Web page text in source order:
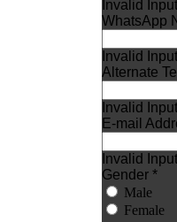
Invalid Input
WhatsApp
Invalid Input
Alternate
Invalid Input
E-mail
Invalid Input
Gender *
Male
Female